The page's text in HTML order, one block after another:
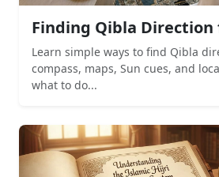
Finding Qibla Direction
Learn simple ways to find Qibla
compass, maps, Sun cues, and
what to do...